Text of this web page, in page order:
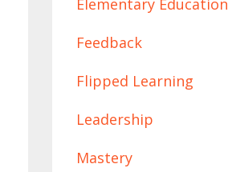
Feedback
Flipped Learning
Leadership
Mastery